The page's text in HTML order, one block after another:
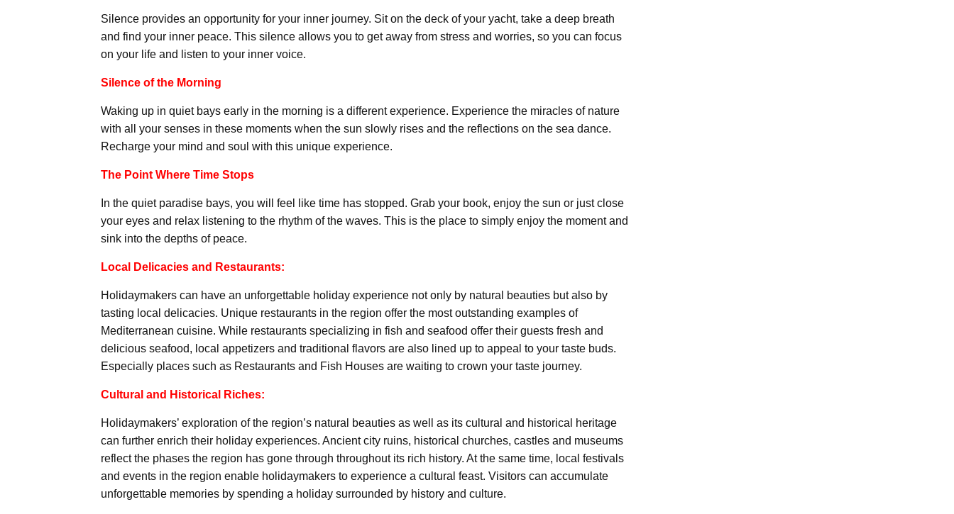
Silence provides an opportunity for your inner journey. Sit on the deck of your yacht, take a deep breath
and find your inner peace. This silence allows you to get away from stress and worries, so you can focus
on your life and listen to your inner voice.
Silence of the Morning
Waking up in quiet bays early in the morning is a different experience. Experience the miracles of nature
with all your senses in these moments when the sun slowly rises and the reflections on the sea dance.
Recharge your mind and soul with this unique experience.
The Point Where Time Stops
In the quiet paradise bays, you will feel like time has stopped. Grab your book, enjoy the sun or just close
your eyes and relax listening to the rhythm of the waves. This is the place to simply enjoy the moment and
sink into the depths of peace.
Local Delicacies and Restaurants:
Holidaymakers can have an unforgettable holiday experience not only by natural beauties but also by
tasting local delicacies. Unique restaurants in the region offer the most outstanding examples of
Mediterranean cuisine. While restaurants specializing in fish and seafood offer their guests fresh and
delicious seafood, local appetizers and traditional flavors are also lined up to appeal to your taste buds.
Especially places such as Restaurants and Fish Houses are waiting to crown your taste journey.
Cultural and Historical Riches:
Holidaymakers’ exploration of the region’s natural beauties as well as its cultural and historical heritage
can further enrich their holiday experiences. Ancient city ruins, historical churches, castles and museums
reflect the phases the region has gone through throughout its rich history. At the same time, local festivals
and events in the region enable holidaymakers to experience a cultural feast. Visitors can accumulate
unforgettable memories by spending a holiday surrounded by history and culture.